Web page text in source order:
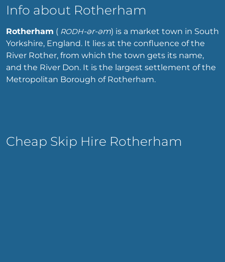
Info about Rotherham
Rotherham ( RODH-ər-əm) is a market town in South
Yorkshire, England. It lies at the confluence of the
River Rother, from which the town gets its name,
and the River Don. It is the largest settlement of the
Metropolitan Borough of Rotherham.
Cheap Skip Hire Rotherham